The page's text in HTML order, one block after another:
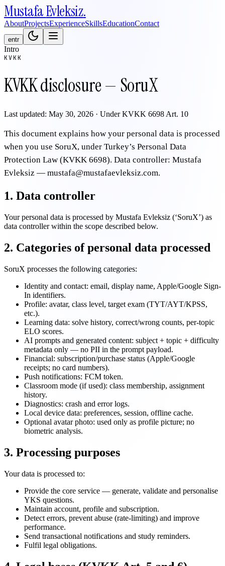
MustafaEvleksiz.
AboutProjectsExperienceSkillsEducationContact
entr
Intro
KVKK
KVKK disclosure — SoruX
Last updated: May 30, 2026 · Under KVKK 6698 Art. 10
This document explains how your personal data is processed
when you use SoruX, under Turkey’s Personal Data
Protection Law (KVKK 6698). Data controller: Mustafa
Evleksiz — mustafa@mustafaevleksiz.com.
1. Data controller
Your personal data is processed by Mustafa Evleksiz (‘SoruX’) as
data controller within the scope described below.
2. Categories of personal data processed
SoruX processes the following categories:
Identity and contact: email, display name, Apple/Google Sign-
In identifiers.
Profile: avatar, class level, target exam (TYT/AYT/KPSS,
etc.).
Learning data: solve history, correct/wrong counts, per-topic
ELO scores.
AI prompts and generated content: subject + topic + difficulty
metadata only — no PII in the prompt payload.
Financial: subscription/purchase status (Apple/Google
receipts; no card numbers).
Push notifications: FCM token.
Classroom mode (if used): class membership, assignment
history.
Diagnostics: crash and error logs.
Local device data: preferences, session, offline cache.
Optional avatar photo: used only as profile picture; no
biometric analysis.
3. Processing purposes
Your data is processed to:
Provide the core service — generate, validate and personalise
YKS questions.
Maintain account, profile and subscription.
Detect errors, prevent abuse (rate-limiting) and improve
performance.
Send transactional notifications and study reminders.
Fulfil legal obligations.